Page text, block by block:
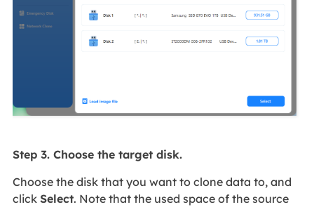
Step 3. Choose the target disk.
Choose the disk that you want to clone data to, and
click Select. Note that the used space of the source